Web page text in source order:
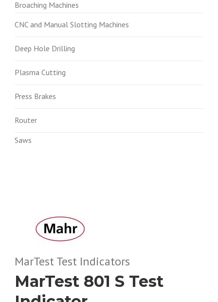
Broaching Machines
CNC and Manual Slotting Machines
Deep Hole Drilling
Plasma Cutting
Press Brakes
Router
Saws
MarTest Test Indicators
MarTest 801 S Test